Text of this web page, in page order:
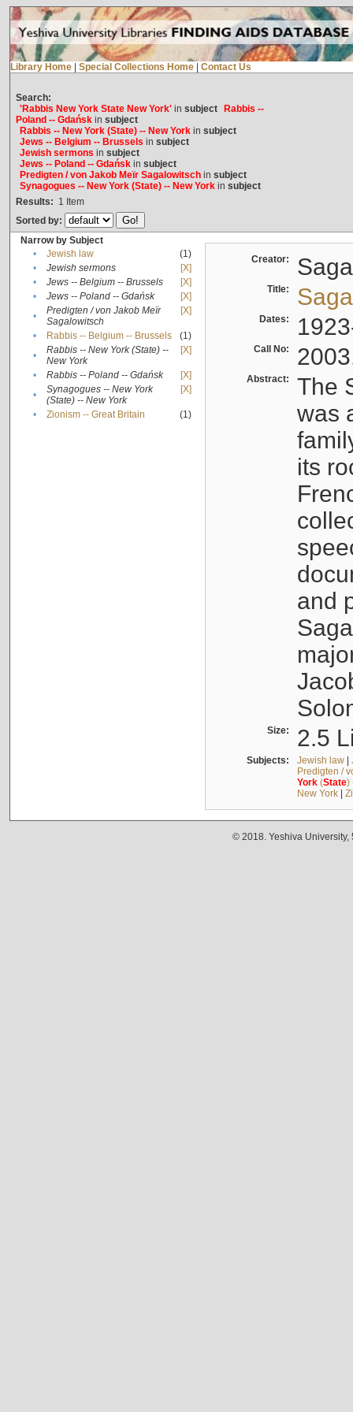
Library Home Special Collections Home Contact Us
Search:
'Rabbis New York State New York'in subject
Rabbis --
Poland -- Gdańskin subject
Rabbis -- New York (State) -- New Yorkin subject
Jews -- Belgium -- Brussels in subject
Jewish sermons in subject
Jews -- Poland -- Gdańskin subject
Predigten / von Jakob Meïr Sagalowitschin subject
Synagogues -- New York (State) -- New Yorkin subject
Results: 1 Item
Sorted by:
Narrow by Subject
•
Jewish law
(1)
•
Jewish sermons
[X]
•
Jews -- Belgium -- Brussels
[X]
•
Jews -- Poland -- Gdańsk
[X]
•
Predigten / von Jakob Meïr
Sagalowitsch
[X]
• Rabbis -- Belgium -- Brussels
(1)
•
Rabbis -- New York (State) --
New York
[X]
• Rabbis -- Poland -- Gdańsk
[X]
•
Synagogues -- New York
(State) -- New York
[X]
• Zionism -- Great Britain (1)
Creator:
Title:
Dates:
Call No:
Abstract:
The
was
its
and
Size: 2.5
Subjects: Jewish law|
Predigten /
York(State)
New York|
© 2018. Yeshiva University,